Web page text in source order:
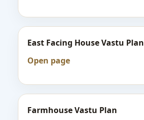
East Facing House Vastu Plan
Open page
Farmhouse Vastu Plan